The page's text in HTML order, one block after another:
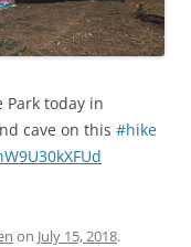
Park today in
cave on this #hike
on July 15, 2018.